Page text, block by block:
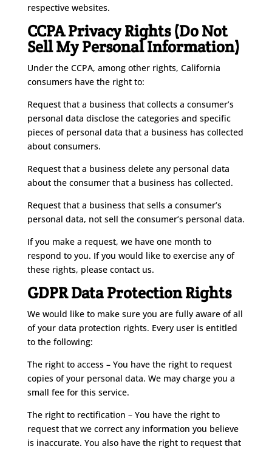
respective websites.
CCPA Privacy Rights (Do Not
Sell My Personal Information)
Under the CCPA, among other rights, California
consumers have the right to:
Request that a business that collects a consumer’s
personal data disclose the categories and specific
pieces of personal data that a business has collected
about consumers.
Request that a business delete any personal data
about the consumer that a business has collected.
Request that a business that sells a consumer’s
personal data, not sell the consumer’s personal data.
If you make a request, we have one month to
respond to you. If you would like to exercise any of
these rights, please contact us.
GDPR Data Protection Rights
We would like to make sure you are fully aware of all
of your data protection rights. Every user is entitled
to the following:
The right to access – You have the right to request
copies of your personal data. We may charge you a
small fee for this service.
The right to rectification – You have the right to
request that we correct any information you believe
is inaccurate. You also have the right to request that